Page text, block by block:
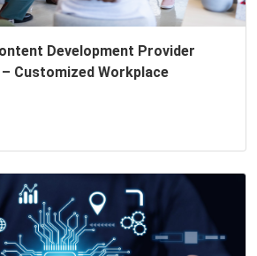
Development Provider
– Customized Workplace